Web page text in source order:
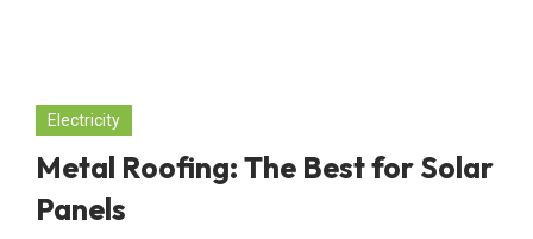
Electricity
Metal Roofing: The Best for Solar
Panels